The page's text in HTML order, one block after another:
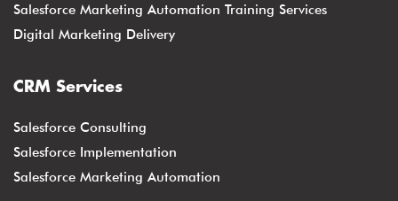
Salesforce Marketing Automation Training Services
Digital Marketing Delivery
CRM Services
Salesforce Consulting
Salesforce Implementation
Salesforce Marketing Automation